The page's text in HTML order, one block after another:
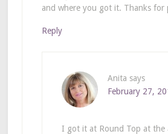
and where you got it. Thanks for
Reply
Anita says
February 27,
I got it at Round Top at the